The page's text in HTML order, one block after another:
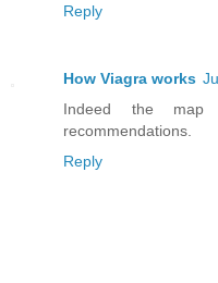
Reply
How Viagra works
Indeed the
recommendations.
Reply